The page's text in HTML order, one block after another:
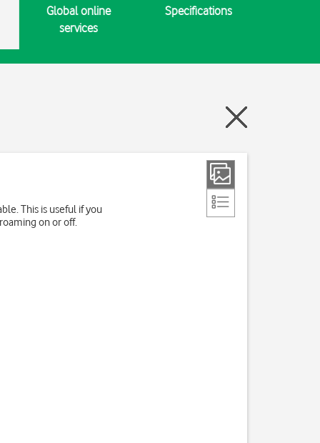
Global online
services
Specifications
This is useful if you
on or off.